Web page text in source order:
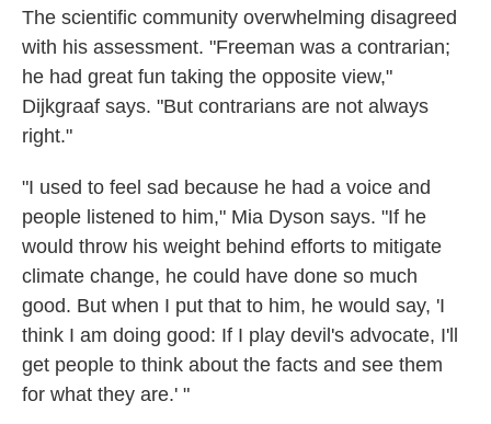
The scientific community overwhelming disagreed
with his assessment. "Freeman was a contrarian;
he had great fun taking the opposite view,"
Dijkgraaf says. "But contrarians are not always
right."
"I used to feel sad because he had a voice and
people listened to him," Mia Dyson says. "If he
would throw his weight behind efforts to mitigate
climate change, he could have done so much
good. But when I put that to him, he would say, 'I
think I am doing good: If I play devil's advocate, I'll
get people to think about the facts and see them
for what they are.' "